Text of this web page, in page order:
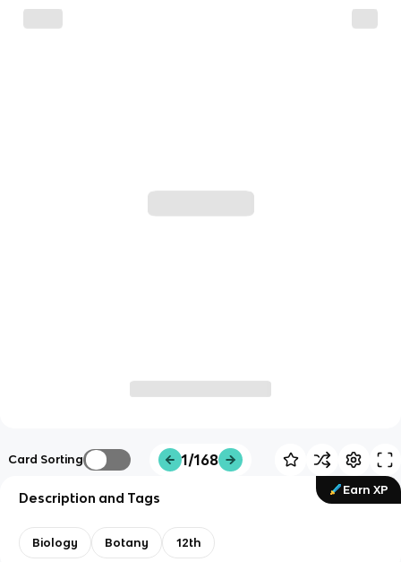
Card Sorting 1/168
Earn XP
Description and Tags
Biology Botany 12th